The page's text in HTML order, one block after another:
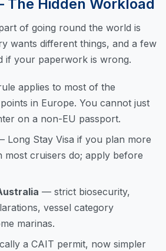
Hidden Workload
of going round the world is
wants different things, and a few
if your paperwork is wrong.
applies to most of the
in Europe. You cannot just
on a non-EU passport.
Long Stay Visa if you plan more
most cruisers do; apply before
— strict biosecurity,
vessel category
marinas.
a CAIT permit, now simpler